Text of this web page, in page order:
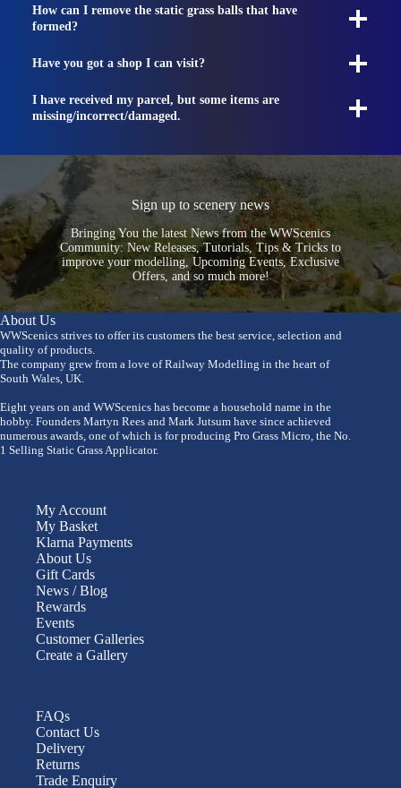
How can I remove the static grass balls that have
formed?
Have you got a shop I can visit?
I have received my parcel, but some items are
missing/incorrect/damaged.
Sign up to scenery news
Bringing You the latest News from the WWScenics
Community: New Releases, Tutorials, Tips & Tricks to
improve your modelling, Upcoming Events, Exclusive
Offers, and so much more!
About Us
WWScenics strives to offer its customers the best service, selection and
quality of products.
The company grew from a love of Railway Modelling in the heart of
South Wales, UK.
Eight years on and WWScenics has become a household name in the
hobby. Founders Martyn Rees and Mark Jutsum have since achieved
numerous awards, one of which is for producing Pro Grass Micro, the No.
1 Selling Static Grass Applicator.
My Account
My Basket
Klarna Payments
About Us
Gift Cards
News / Blog
Rewards
Events
Customer Galleries
Create a Gallery
FAQs
Contact Us
Delivery
Returns
Trade Enquiry